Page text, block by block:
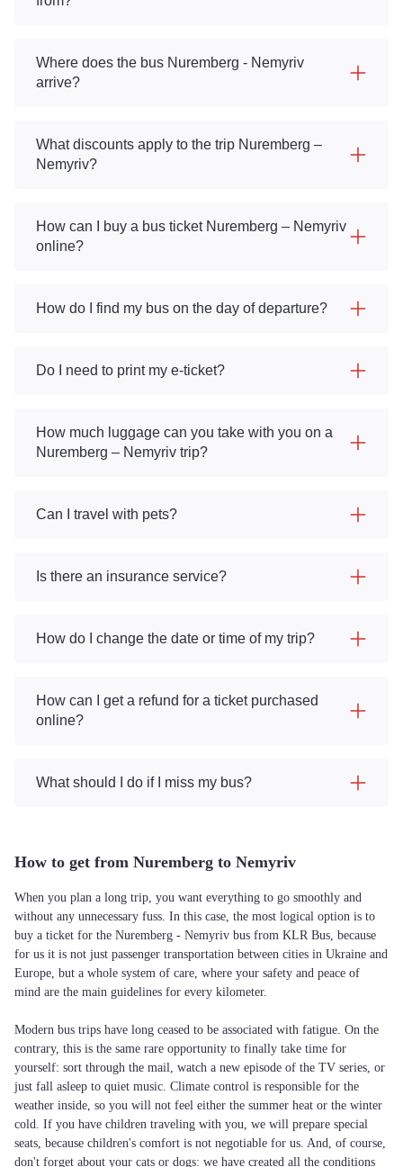
Where does the bus Nuremberg - Nemyriv
arrive?
What discounts apply to the trip Nuremberg –
Nemyriv?
How can I buy a bus ticket Nuremberg – Nemyriv
online?
How do I find my bus on the day of departure?
Do I need to print my e-ticket?
How much luggage can you take with you on a
Nuremberg – Nemyriv trip?
Can I travel with pets?
Is there an insurance service?
How do I change the date or time of my trip?
How can I get a refund for a ticket purchased
online?
What should I do if I miss my bus?
How to get from Nuremberg to Nemyriv
When you plan a long trip, you want everything to go smoothly and
without any unnecessary fuss. In this case, the most logical option is to
buy a ticket for the Nuremberg - Nemyriv bus from KLR Bus, because
for us it is not just passenger transportation between cities in Ukraine and
Europe, but a whole system of care, where your safety and peace of
mind are the main guidelines for every kilometer.
Modern bus trips have long ceased to be associated with fatigue. On the
contrary, this is the same rare opportunity to finally take time for
yourself: sort through the mail, watch a new episode of the TV series, or
just fall asleep to quiet music. Climate control is responsible for the
weather inside, so you will not feel either the summer heat or the winter
cold. If you have children traveling with you, we will prepare special
seats, because children's comfort is not negotiable for us. And, of course,
don't forget about your cats or dogs: we have created all the conditions